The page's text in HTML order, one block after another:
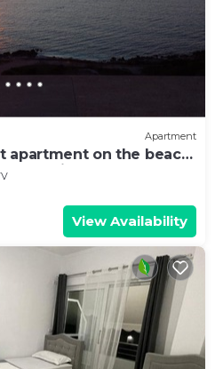
Apartment
apartment on the beach
balconies
View Availability